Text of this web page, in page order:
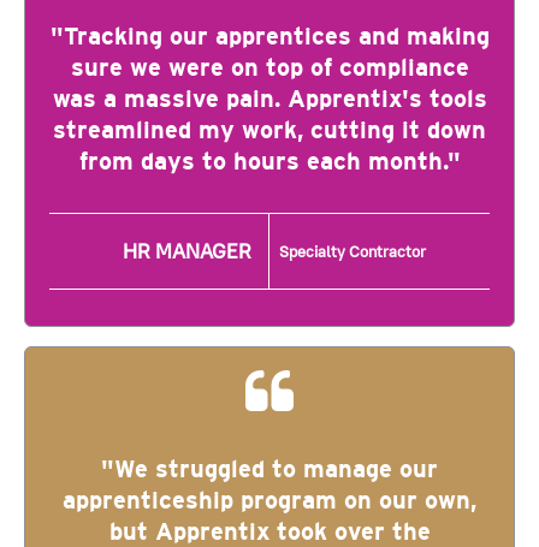
"Tracking our apprentices and making
sure we were on top of compliance
was a massive pain. Apprentix's tools
streamlined my work, cutting it down
from days to hours each month."
HR MANAGER Specialty Contractor
"We struggled to manage our
apprenticeship program on our own,
but Apprentix took over the